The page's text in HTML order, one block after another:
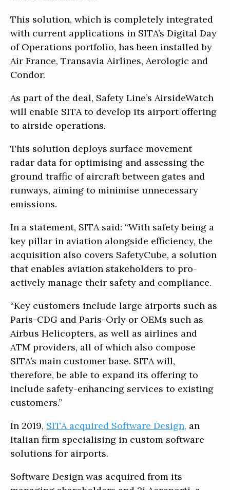
This solution, which is completely integrated
with current applications in SITA’s Digital Day
of Operations portfolio, has been installed by
Air France, Transavia Airlines, Aerologic and
Condor.
As part of the deal, Safety Line’s AirsideWatch
will enable SITA to develop its airport offering
to airside operations.
This solution deploys surface movement
radar data for optimising and assessing the
ground traffic of aircraft between gates and
runways, aiming to minimise unnecessary
emissions.
In a statement, SITA said: “With safety being a
key pillar in aviation alongside efficiency, the
acquisition also covers SafetyCube, a solution
that enables aviation stakeholders to pro-
actively manage their safety and compliance.
“Key customers include large airports such as
Paris-CDG and Paris-Orly or OEMs such as
Airbus Helicopters, as well as airlines and
ATM providers, all of which also compose
SITA’s main customer base. SITA will,
therefore, be able to expand its offering to
include safety-enhancing services to existing
customers.”
In 2019, SITA acquired Software Design, an
Italian firm specialising in custom software
solutions for airports.
Software Design was acquired from its